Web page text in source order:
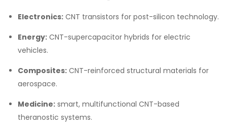
Electronics: CNT transistors for post-silicon technology.
Energy: CNT-supercapacitor hybrids for electric
vehicles.
Composites: CNT-reinforced structural materials for
aerospace.
Medicine: smart, multifunctional CNT-based
theranostic systems.